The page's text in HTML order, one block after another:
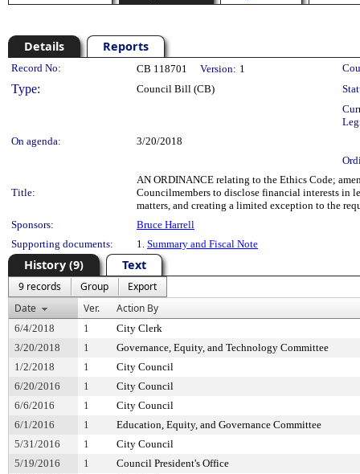
Details Reports
Legislation Details
Record No: CB 118701 Version: 1
Type: Council Bill (CB)
On agenda:
3/20/2018
Title:
AN ORDINANCE relating to the Ethics Code;
Councilmembers to disclose financial interests in
matters, and creating a limited exception to the
Sponsors:
Bruce Harrell
Supporting documents:
1. Summary and Fiscal Note
History (9) Text
9 records Group
Export
Date
Ver. Action By
6/4/2018 1
City Clerk
3/20/2018
1
Governance, Equity, and Technology Committee
1/2/2018
1
City Council
6/20/2016
1
City Council
6/6/2016
1
City Council
6/1/2016
1
Education, Equity, and Governance Committee
5/31/2016
1
City Council
5/19/2016
1
Council President's Office